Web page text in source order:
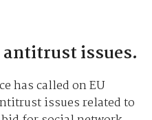
antitrust issues.
has called on EU
issues related to